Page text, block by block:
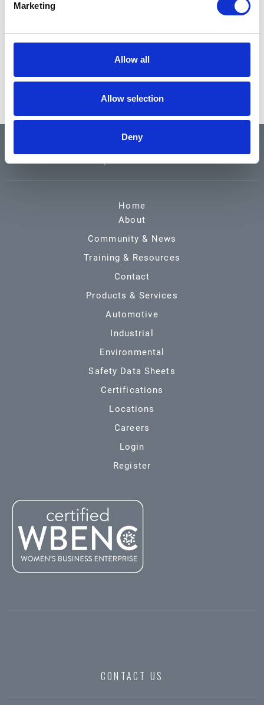
Marketing
Allow all
Allow selection
Deny
QUICK LINKS
Home
About
Community & News
Training & Resources
Contact
Products & Services
Automotive
Industrial
Environmental
Safety Data Sheets
Certifications
Locations
Careers
Login
Register
CONTACT US